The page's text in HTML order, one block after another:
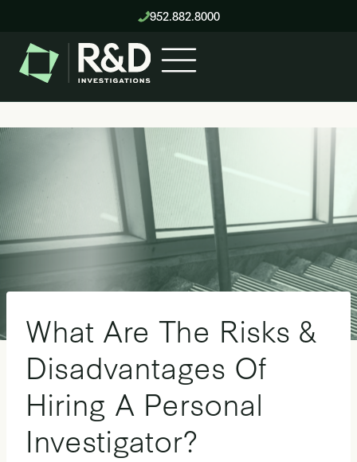
content
952.882.8000
What Are The Risks &
Disadvantages Of
Hiring A Personal
Investigator?